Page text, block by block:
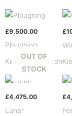
£9,500.00
Ploughing
Kieron Williamson
£
OUT OF
STOCK
£4,475.00
Lunar
£